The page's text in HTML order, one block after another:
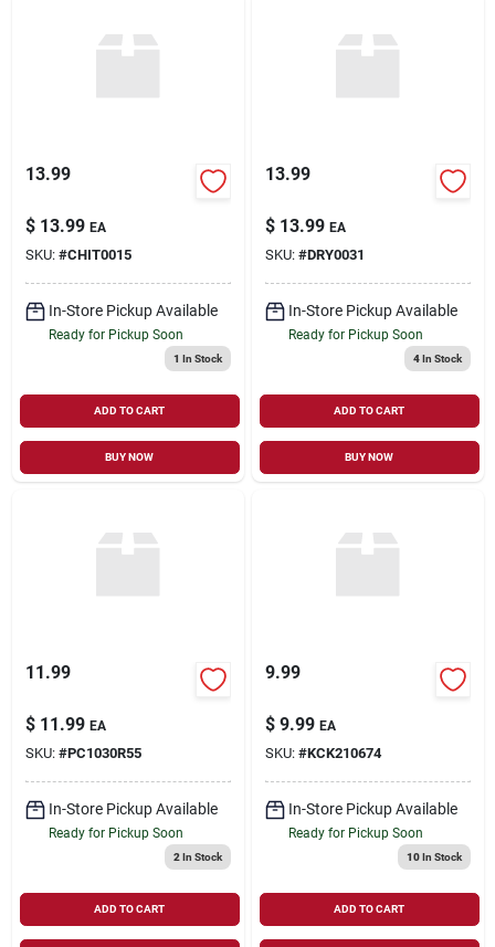
13.99
$ 13.99 EA
SKU: #CHIT0015
In-Store Pickup Available
Ready for Pickup Soon
1 In Stock
ADD TO CART
BUY NOW
13.99
$ 13.99 EA
SKU: #DRY0031
In-Store Pickup Available
Ready for Pickup Soon
4In Stock
ADD TO CART
BUY NOW
11.99
$ 11.99 EA
SKU: #PC1030R55
In-Store Pickup Available
Ready for Pickup Soon
2 In Stock
ADD TO CART
9.99
$ 9.99 EA
SKU: #KCK210674
In-Store Pickup Available
Ready for Pickup Soon
10In Stock
ADD TO CART